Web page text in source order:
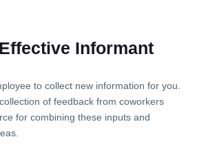
Informant
to collect new information for you.
of feedback from coworkers
for combining these inputs and